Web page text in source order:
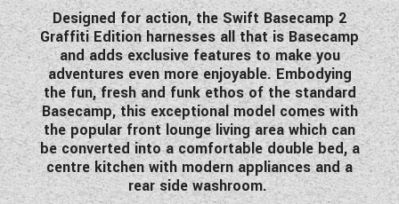
Designed for action, the Swift Basecamp 2
Graffiti Edition harnesses all that is Basecamp
and adds exclusive features to make you
adventures even more enjoyable. Embodying
the fun, fresh and funk ethos of the standard
Basecamp, this exceptional model comes with
the popular front lounge living area which can
be converted into a comfortable double bed, a
centre kitchen with modern appliances and a
rear side washroom.